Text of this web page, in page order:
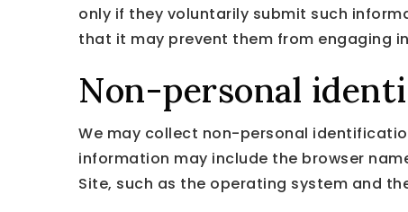
only if they voluntarily submit such
that it may prevent them from engaging
Non-personal
We may collect non-personal
information may include the browser
Site, such as the operating system and